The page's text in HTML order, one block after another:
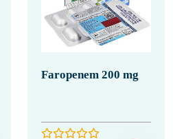
Faropenem 200 mg